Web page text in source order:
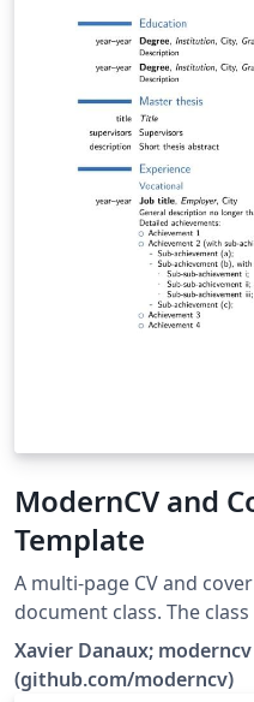
ModernCV and
Template
A multi-page CV and
document class. The class provides facilities for
typesetting modern
and in a casual style. It is
Xavier Danaux;
(github.com/moderncv)